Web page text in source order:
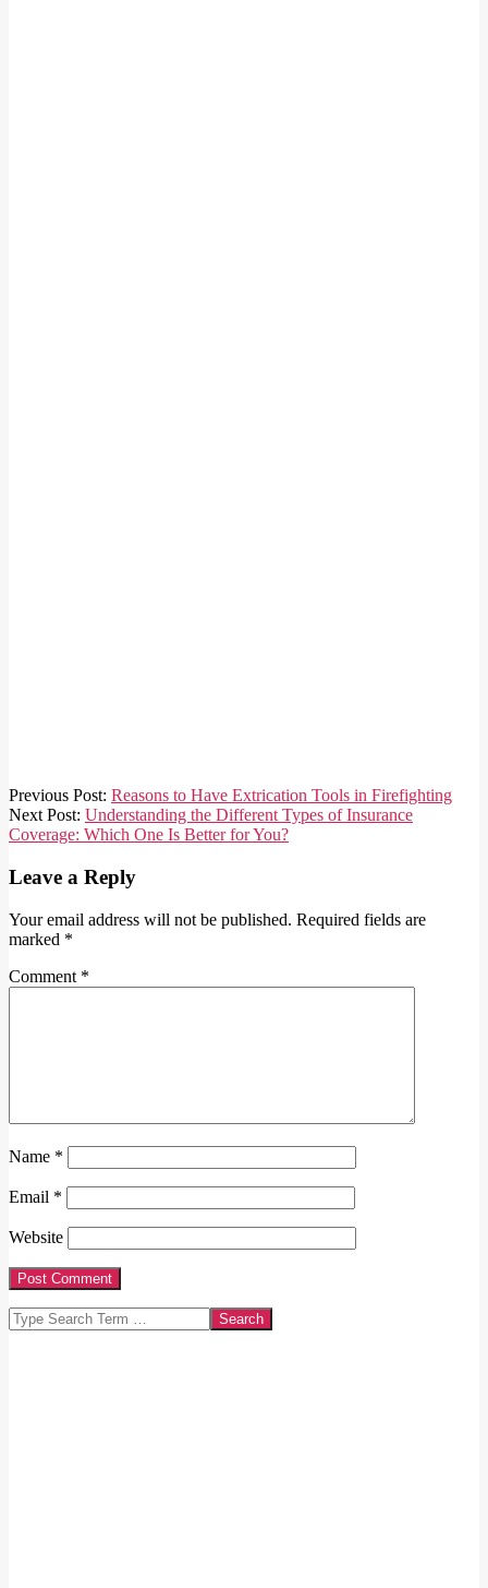
2024-
06-
16
Previous Post: Reasons to Have Extrication Tools in Firefighting
Next Post: Understanding the Different Types of Insurance
Coverage: Which One Is Better for You?
Leave a Reply
Your email address will not be published. Required fields are
marked *
Comment *
Name *
Email *
Website
Search